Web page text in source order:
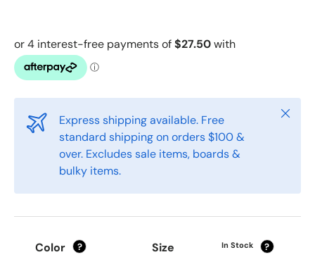
Express shipping available. Free
standard shipping on orders $100 &
over. Excludes sale items, boards &
bulky items.
Close
Color ? Size In Stock ?